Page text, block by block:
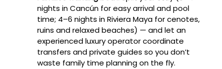
nights in Cancún for easy arrival and pool
time; 4–6 nights in Riviera Maya for cenotes,
ruins and relaxed beaches) — and let an
experienced luxury operator coordinate
transfers and private guides so you don’t
waste family time planning on the fly.